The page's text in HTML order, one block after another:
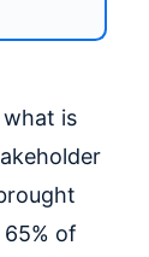
is
of